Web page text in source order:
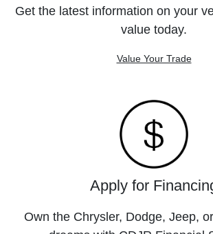
Get the latest information on your
value today.
Value Your Trade
Apply for
Own the Chrysler, Dodge, Jeep,